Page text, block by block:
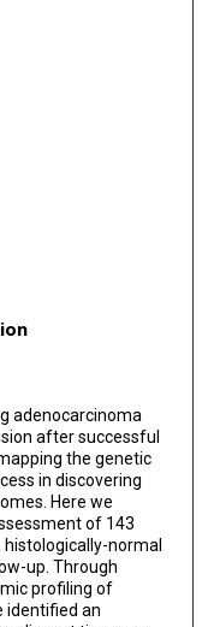
adenocarcinoma
after successful
the genetic
in discovering
Here we
of 143
normal
up. Through
profiling of
identified an